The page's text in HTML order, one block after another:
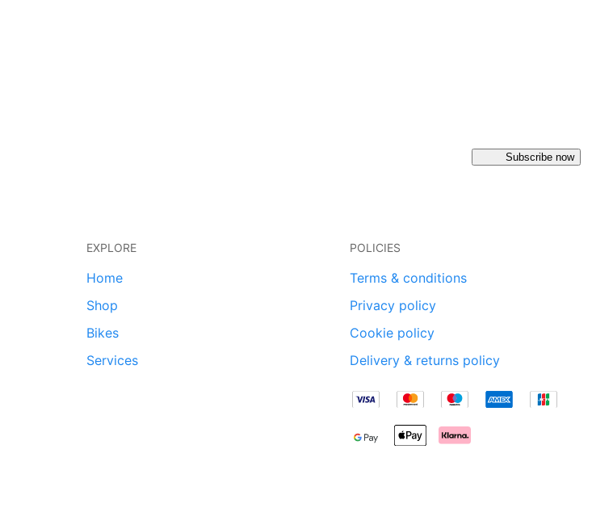
Subscribe now
EXPLORE
Home
Shop
Bikes
Services
POLICIES
Terms & conditions
Privacy policy
Cookie policy
Delivery & returns policy